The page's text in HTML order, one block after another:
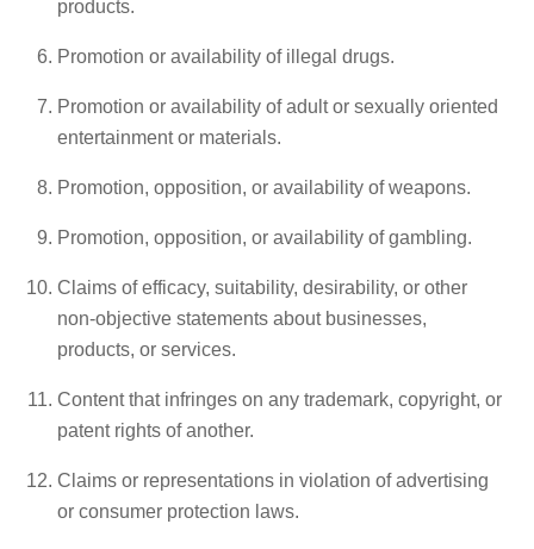
products.
Promotion or availability of illegal drugs.
Promotion or availability of adult or sexually oriented
entertainment or materials.
Promotion, opposition, or availability of weapons.
Promotion, opposition, or availability of gambling.
Claims of efficacy, suitability, desirability, or other
non-objective statements about businesses,
products, or services.
Content that infringes on any trademark, copyright, or
patent rights of another.
Claims or representations in violation of advertising
or consumer protection laws.